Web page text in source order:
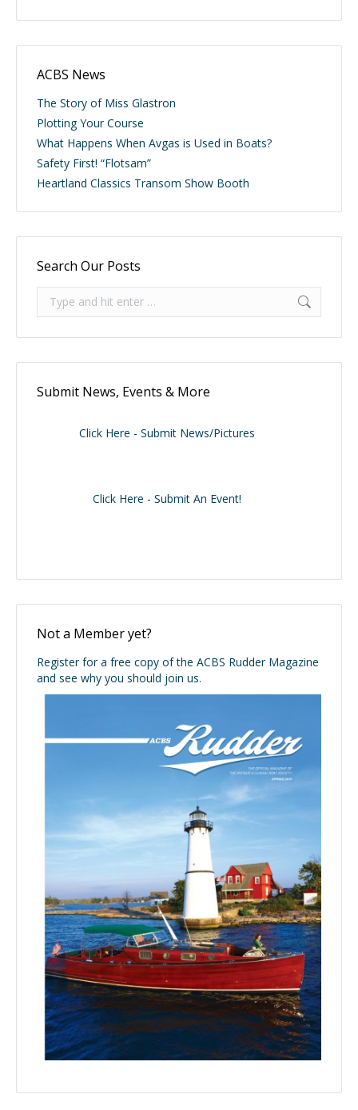
ACBS News
The Story of Miss Glastron
Plotting Your Course
What Happens When Avgas is Used in Boats?
Safety First! “Flotsam”
Heartland Classics Transom Show Booth
Search Our Posts
Search:
Submit News, Events & More
Click Here - Submit News/Pictures
Click Here - Submit An Event!
Not a Member yet?
Register for a free copy of the ACBS Rudder Magazine
and see why you should join us.